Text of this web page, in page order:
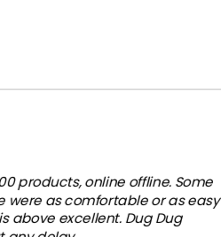
products, online offline. Some
were as comfortable or as easy
above excellent. Dug Dug